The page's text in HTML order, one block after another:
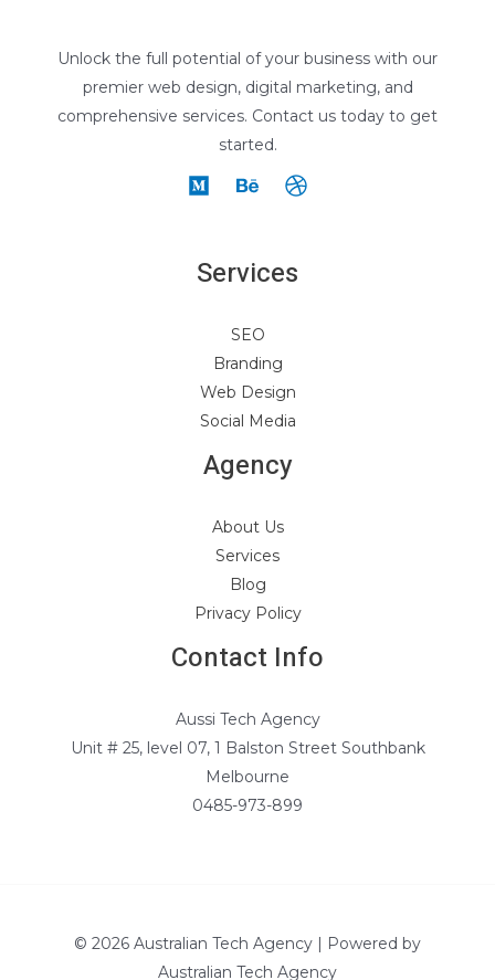
Unlock the full potential of your business with our
premier web design, digital marketing, and
comprehensive services. Contact us today to get
started.
Services
SEO
Branding
Web Design
Social Media
Agency
About Us
Services
Blog
Privacy Policy
Contact Info
Aussi Tech Agency
Unit # 25, level 07, 1 Balston Street Southbank
Melbourne
0485-973-899
© 2026 Australian Tech Agency | Powered by
Australian Tech Agency